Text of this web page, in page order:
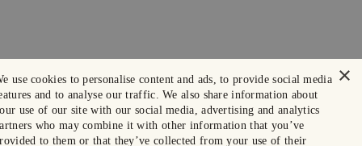
×
use cookies to personalise content and ads, to provide social media
and to analyse our traffic. We also share information about
use of our site with our social media, advertising and analytics
who may combine it with other information that you’ve
to them or that they’ve collected from your use of their